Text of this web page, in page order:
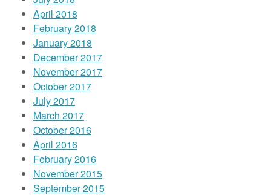
April 2018
February 2018
January 2018
December 2017
November 2017
October 2017
July 2017
March 2017
October 2016
April 2016
February 2016
November 2015
September 2015